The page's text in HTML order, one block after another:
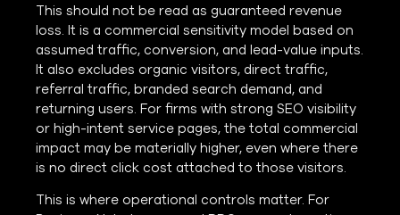
This should not be read as guaranteed revenue
loss. It is a commercial sensitivity model based on
assumed traffic, conversion, and lead-value inputs.
It also excludes organic visitors, direct traffic,
referral traffic, branded search demand, and
returning users. For firms with strong SEO visibility
or high-intent service pages, the total commercial
impact may be materially higher, even where there
is no direct click cost attached to those visitors.
This is where operational controls matter. For